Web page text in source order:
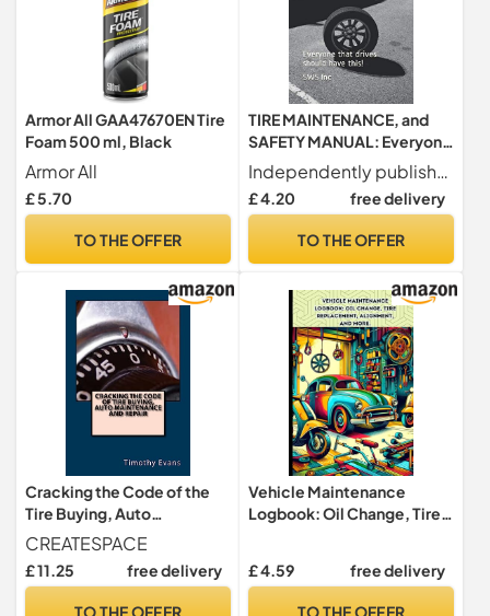
Armor All GAA47670EN Tire
Foam 500 ml, Black
Armor All
£ 5.70
TO THE OFFER
TIRE MAINTENANCE, and
SAFETY MANUAL: Everyone
that drives should have this!Independently published
£ 4.20 free delivery
TO THE OFFER
Cracking the Code of the
Tire Buying, Auto
Maintenance and Repair
CREATESPACE
£ 11.25 free delivery
TO THE OFFER
Vehicle Maintenance
Logbook: Oil Change, Tire
£ 4.59 free delivery
TO THE OFFER